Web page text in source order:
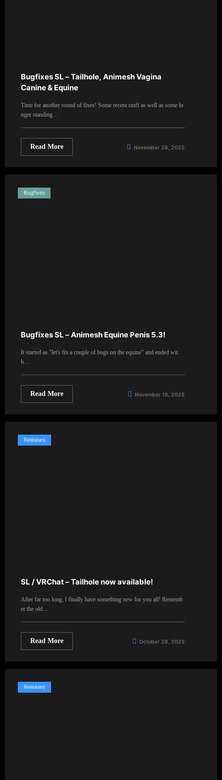
Bugfixes SL – Tailhole, Animesh Vagina
Canine & Equine
Time for another round of fixes! Some recent stuff as well as some lo
nger standing…
Read More November 28, 2025
Bugfixes
Bugfixes SL – Animesh Equine Penis 5.3!
It started as "let's fix a couple of bugs on the equine" and ended wit
h…
Read More November 18, 2025
Releases
SL / VRChat – Tailhole now available!
After far too long, I finally have something new for you all! Rememb
er the old…
Read More October 28, 2025
Releases